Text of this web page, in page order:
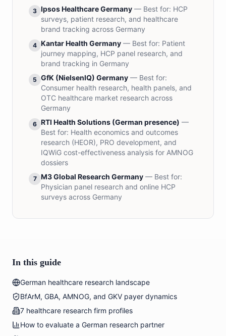
3 Ipsos Healthcare Germany — Best for: HCP
surveys, patient research, and healthcare
brand tracking across Germany
4 Kantar Health Germany — Best for: Patient
journey mapping, HCP panel research, and
brand tracking in Germany
5 GfK (NielsenIQ) Germany — Best for:
Consumer health research, health panels, and
OTC healthcare market research across
Germany
6 RTI Health Solutions (German presence) —
Best for: Health economics and outcomes
research (HEOR), PRO development, and
IQWiG cost-effectiveness analysis for AMNOG
dossiers
7 M3 Global Research Germany — Best for:
Physician panel research and online HCP
surveys across Germany
In this guide
German healthcare research landscape
BfArM, GBA, AMNOG, and GKV payer dynamics
7 healthcare research firm profiles
How to evaluate a German research partner